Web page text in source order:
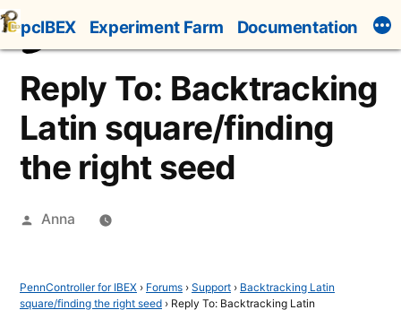
Skip
to
content
pcIBEX Experiment Farm Documentation
Reply To: Backtracking
Latin square/finding
the right seed
Posted
Anna
PennController for IBEX › Forums › Support › Backtracking Latin
square/finding the right seed › Reply To: Backtracking Latin